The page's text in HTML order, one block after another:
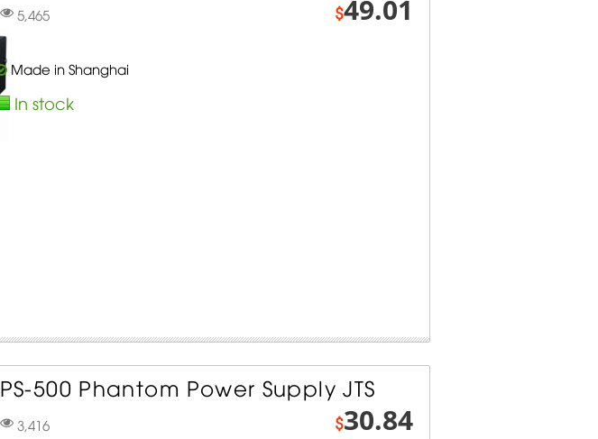
5,465 $49.01
Made in Shanghai
In stock
PS-500 Phantom Power Supply JTS
3,416 $30.84